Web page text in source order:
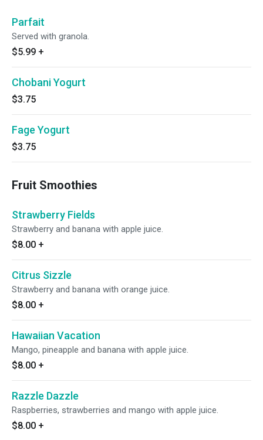
Parfait
Served with granola.
$5.99 +
Chobani Yogurt
$3.75
Fage Yogurt
$3.75
Fruit Smoothies
Strawberry Fields
Strawberry and banana with apple juice.
$8.00 +
Citrus Sizzle
Strawberry and banana with orange juice.
$8.00 +
Hawaiian Vacation
Mango, pineapple and banana with apple juice.
$8.00 +
Razzle Dazzle
Raspberries, strawberries and mango with apple juice.
$8.00 +